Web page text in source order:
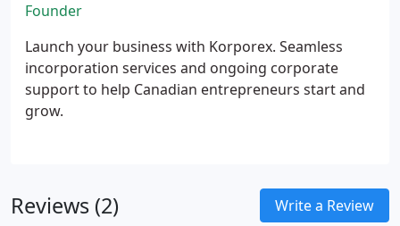
Founder
Launch your business with Korporex. Seamless
incorporation services and ongoing corporate
support to help Canadian entrepreneurs start and
grow.
Reviews (2) Write a Review